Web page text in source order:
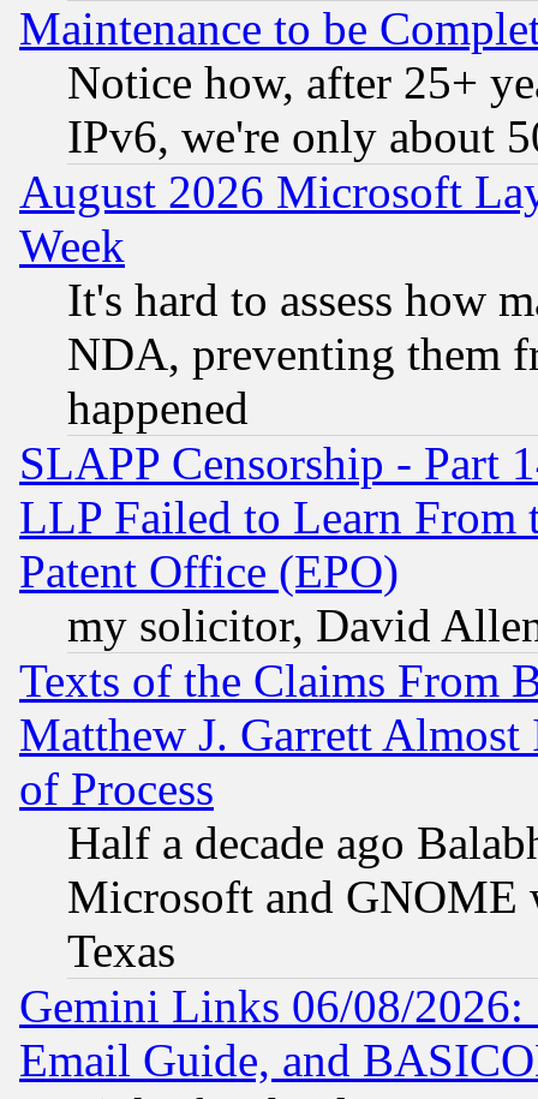
Maintenance to be
Notice how, after 25+
IPv6, we're only about
August 2026 Microsoft
Week
It's hard to assess how
NDA, preventing them
happened
SLAPP Censorship - Part
LLP Failed to Learn From
Patent Office (EPO)
my solicitor, David
Texts of the Claims From
Matthew J. Garrett
of Process
Half a decade ago
Microsoft and GNOME
Texas
Gemini Links 06/08/
Email Guide, and